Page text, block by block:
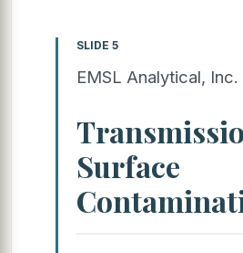
SLIDE 5
EMSL Analytical, Inc.
Surface